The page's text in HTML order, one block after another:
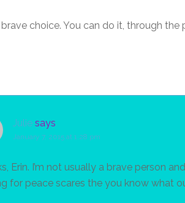
brave choice. You can do it, through
Julie says
January 7, 2015 at 1:28 pm
Erin. I’m not usually a brave person
for peace scares the you know what